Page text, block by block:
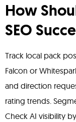
How
SEO
Track local pack
Falcon or
and direction
rating trends.
Check AI visibility